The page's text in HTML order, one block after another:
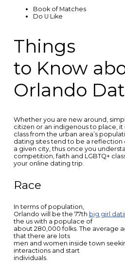
Book of Matches
Do U Like
Things
to Know
Orlando
Whether you are new around,
citizen or an indigenous to place,
class from the urban area’s
dating sites tend to be a reflection
a given city, thus once you
competition, faith and LGBTQ+
your online dating trip.
Race
In terms of population,
Orlando will be the 77th big girl
the us with a populace of
about 280,000 folks. The average
that there are lots
men and women inside town
interactions and start
individuals.